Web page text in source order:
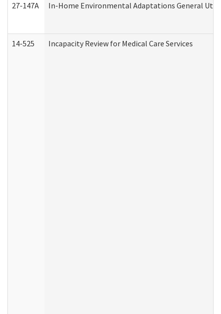
27-147A In-Home Environmental Adaptations General
14-525 Incapacity Review for Medical Care Services